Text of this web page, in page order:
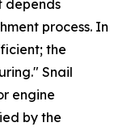
depends
process. In
the
Snail
engine
by the